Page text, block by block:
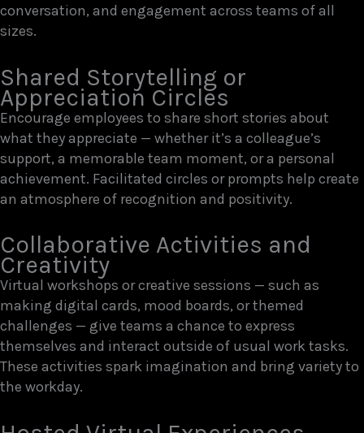
conversation, and engagement across teams of all
sizes.
Shared Storytelling or
Appreciation Circles
Encourage employees to share short stories about
what they appreciate — whether it’s a colleague’s
support, a memorable team moment, or a personal
achievement. Facilitated circles or prompts help create
an atmosphere of recognition and positivity.
Collaborative Activities and
Creativity
Virtual workshops or creative sessions — such as
making digital cards, mood boards, or themed
challenges — give teams a chance to express
themselves and interact outside of usual work tasks.
These activities spark imagination and bring variety to
the workday.